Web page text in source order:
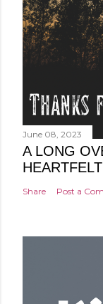
June 08, 2023
A LONG
Share Post a